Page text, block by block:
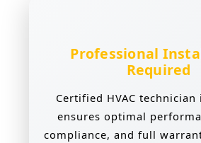
Professional
Required
Certified HVAC
ensures optimal
compliance, and full